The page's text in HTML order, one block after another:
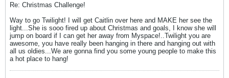
Re: Christmas Challenge!
Way to go Twilight! I will get Caitlin over here and MAKE her see the
light...She is sooo fired up about Christmas and goals, I know she will
jump on board if I can get her away from Myspace!..Twilight you are
awesome, you have really been hanging in there and hanging out with
all us oldies...We are gonna find you some young people to make this
a hot place to hang!